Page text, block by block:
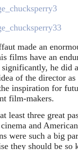
made an
films have an
he did
of the director as
inspiration for
film-makers.
least three great
and
were such a big
they should be so